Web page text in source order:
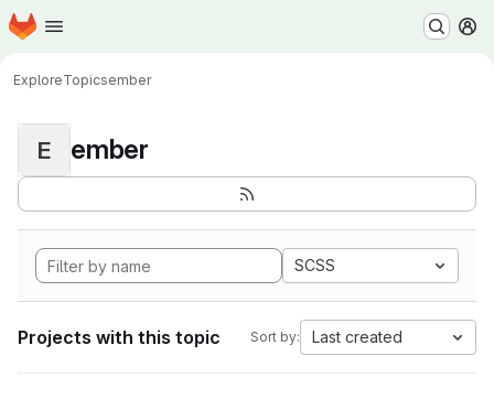
Skip to main content
Homepage
ExploreTopicsember
E ember
SCSS
Projects with this topic Sort by: Last created